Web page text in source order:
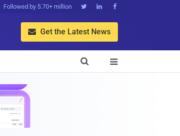
Followed by 5.70+ million   
 Get the Latest News

